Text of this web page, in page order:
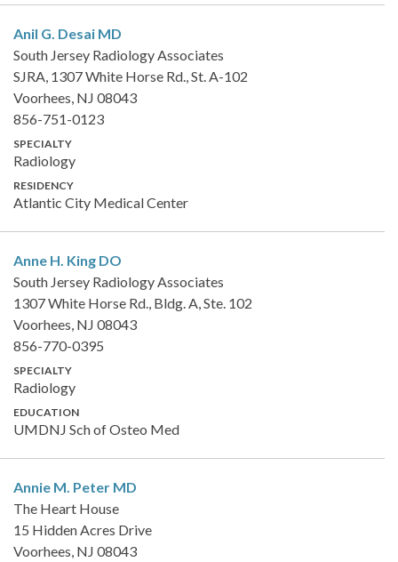
Anil G. Desai MD
South Jersey Radiology Associates
SJRA, 1307 White Horse Rd., St. A-102
Voorhees, NJ 08043
856-751-0123
SPECIALTY
Radiology
RESIDENCY
Atlantic City Medical Center
Anne H. King DO
South Jersey Radiology Associates
1307 White Horse Rd., Bldg. A, Ste. 102
Voorhees, NJ 08043
856-770-0395
SPECIALTY
Radiology
EDUCATION
UMDNJ Sch of Osteo Med
Annie M. Peter MD
The Heart House
15 Hidden Acres Drive
Voorhees, NJ 08043